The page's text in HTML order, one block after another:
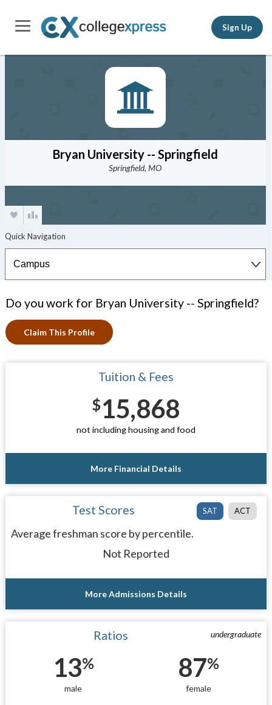
Sign Up
Bryan University -- Springfield
Springfield, MO
Do you work for Bryan University -- Springfield?
Claim This Profile
Tuition & Fees
$15,868
not including housing and food
More Financial Details
SAT ACT
Test Scores
Average freshman score by percentile.
Not Reported
More Admissions Details
undergraduate
Ratios
13%
male
87%
female